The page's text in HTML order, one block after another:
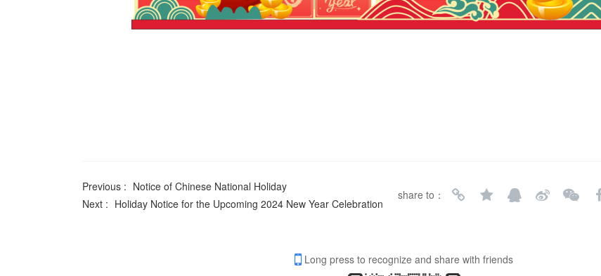
Previous : Notice of Chinese National Holiday
Next : Holiday Notice for the Upcoming 2024 New Year Celebration
share to：
Long press to recognize and share with friends